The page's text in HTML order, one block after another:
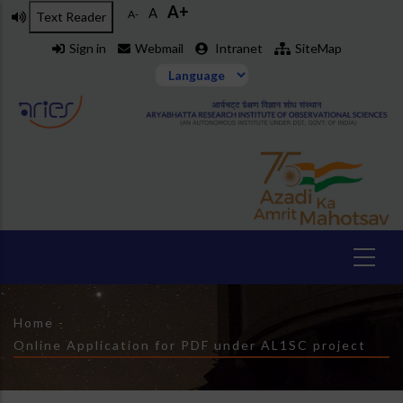
Skip
Text Reader A- A A+
Sign in Webmail Intranet SiteMap
Breadcrumb
Home -
Online Application for PDF under AL1SC project